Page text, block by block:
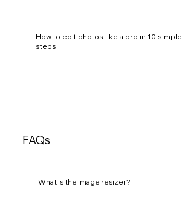
How to edit photos like a pro in 10 simple
steps
FAQs
What is the image resizer?